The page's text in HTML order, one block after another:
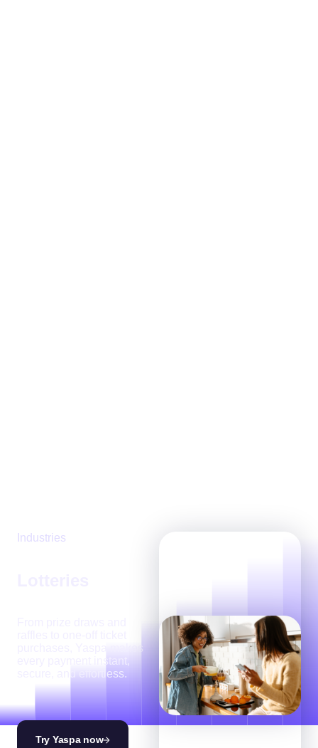
Industries
purchases, Yaspa makes
every payment instant,
secure, and effortless.
Try Yaspa now